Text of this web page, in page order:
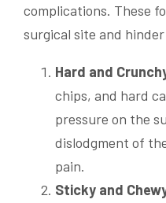
complications. These
surgical site and
Hard and
chips, and hard
pressure on the
dislodgment of
pain.
Sticky and